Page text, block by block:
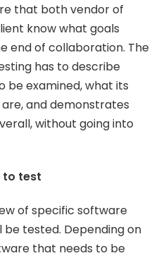
that both vendor of
know what goals
end of collaboration. The
has to describe
be examined, what its
and demonstrates
without going into
test
of specific software
tested. Depending on
that needs to be